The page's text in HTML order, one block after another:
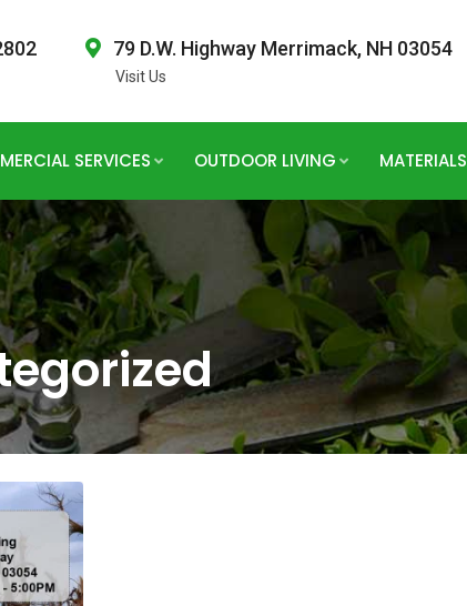
79 D.W. Highway Merrimack, NH 03054
Visit Us
SERVICES OUTDOOR LIVING MATERIALS